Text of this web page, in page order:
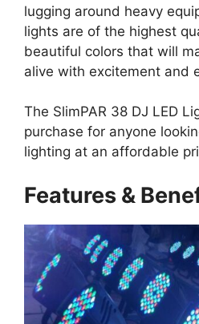
lugging around heavy
lights are of the highest
beautiful colors that will
alive with excitement and
The SlimPAR 38 DJ LED
purchase for anyone
lighting at an affordable
Features &